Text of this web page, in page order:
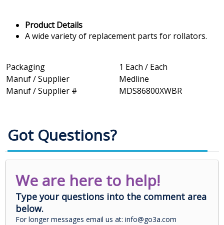
Product Details
A wide variety of replacement parts for rollators.
Packaging
1 Each / Each
Manuf / Supplier
Medline
Manuf / Supplier #
MDS86800XWBR
Got Questions?
We are here to help!
Type your questions into the comment area
below.
For longer messages email us at: info@go3a.com